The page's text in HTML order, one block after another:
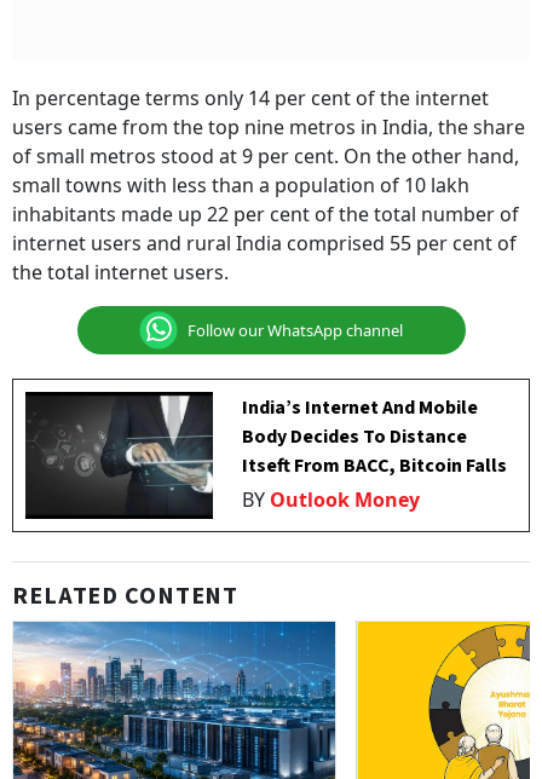
In percentage terms only 14 per cent of the internet
users came from the top nine metros in India, the share
of small metros stood at 9 per cent. On the other hand,
small towns with less than a population of 10 lakh
inhabitants made up 22 per cent of the total number of
internet users and rural India comprised 55 per cent of
the total internet users.
Follow our WhatsApp channel
India’s Internet And Mobile
Body Decides To Distance
Itseft From BACC, Bitcoin Falls
BY Outlook Money
RELATED CONTENT